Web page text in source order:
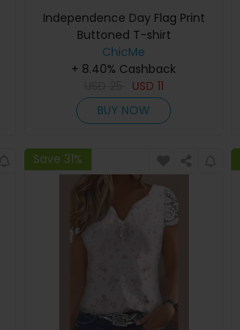
Independence Day Flag Print
Buttoned T-shirt
ChicMe
+ 8.40% Cashback
USD 11
BUY NOW
Save 31%